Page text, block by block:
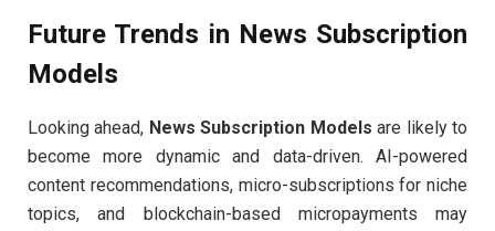
Future Trends in News Subscription
Models
Looking ahead, News Subscription Models are likely to
become more dynamic and data-driven. AI-powered
content recommendations, micro-subscriptions for niche
topics, and blockchain-based micropayments may